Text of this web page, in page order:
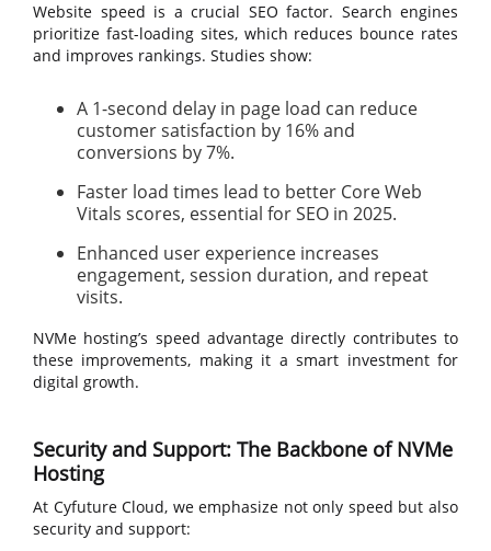
Website speed is a crucial SEO factor. Search engines
prioritize fast-loading sites, which reduces bounce rates
and improves rankings. Studies show:
A 1-second delay in page load can reduce
customer satisfaction by 16% and
conversions by 7%.
Faster load times lead to better Core Web
Vitals scores, essential for SEO in 2025.
Enhanced user experience increases
engagement, session duration, and repeat
visits.
NVMe hosting’s speed advantage directly contributes to
these improvements, making it a smart investment for
digital growth.
Security and Support: The Backbone of NVMe
Hosting
At Cyfuture Cloud, we emphasize not only speed but also
security and support: